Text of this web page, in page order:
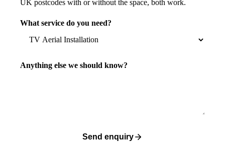
UK postcodes with or without the space, both work.
What service do you need?
Anything else we should know?
Send enquiry